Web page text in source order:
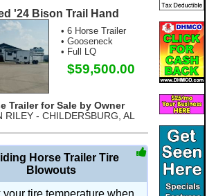
'24 Bison Trail Hand
• 6 Horse Trailer
• Gooseneck
• Full LQ
$59,500.00
Trailer for Sale by Owner
RILEY - CHILDERSBURG, AL
Horse Trailer Tire
Blowouts
your tire temperature when